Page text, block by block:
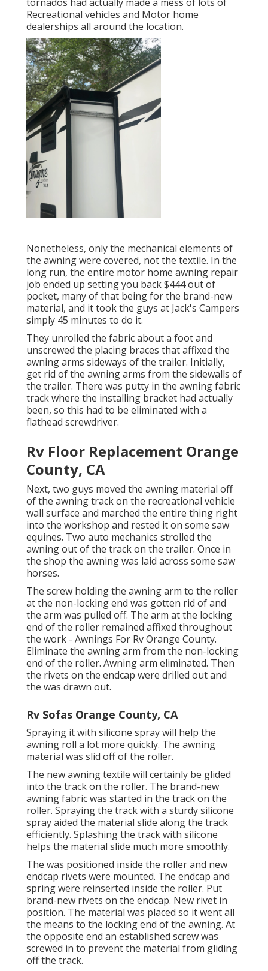
Recreational vehicles and Motor home
dealerships all around the location.
Nonetheless, only the mechanical elements of
the awning were covered, not the textile. In the
long run, the entire motor home awning repair
job ended up setting you back $444 out of
pocket, many of that being for the brand-new
material, and it took the guys at Jack's Campers
simply 45 minutes to do it.
They unrolled the fabric about a foot and
unscrewed the placing braces that affixed the
awning arms sideways of the trailer. Initially,
get rid of the awning arms from the sidewalls of
the trailer. There was putty in the awning fabric
track where the installing bracket had actually
been, so this had to be eliminated with a
flathead screwdriver.
Rv Floor Replacement Orange
County, CA
Next, two guys moved the awning material off
of the awning track on the recreational vehicle
wall surface and marched the entire thing right
into the workshop and rested it on some saw
equines. Two auto mechanics strolled the
awning out of the track on the trailer. Once in
the shop the awning was laid across some saw
horses.
The screw holding the awning arm to the roller
at the non-locking end was gotten rid of and
the arm was pulled off. The arm at the locking
end of the roller remained affixed throughout
the work - Awnings For Rv Orange County.
Eliminate the awning arm from the non-locking
end of the roller. Awning arm eliminated. Then
the rivets on the endcap were drilled out and
the was drawn out.
Rv Sofas Orange County, CA
Spraying it with silicone spray will help the
awning roll a lot more quickly. The awning
material was slid off of the roller.
The new awning textile will certainly be glided
into the track on the roller. The brand-new
awning fabric was started in the track on the
roller. Spraying the track with a sturdy silicone
spray aided the material slide along the track
efficiently. Splashing the track with silicone
helps the material slide much more smoothly.
The was positioned inside the roller and new
endcap rivets were mounted. The endcap and
spring were reinserted inside the roller. Put
brand-new rivets on the endcap. New rivet in
position. The material was placed so it went all
the means to the locking end of the awning. At
the opposite end an established screw was
screwed in to prevent the material from gliding
off the track.